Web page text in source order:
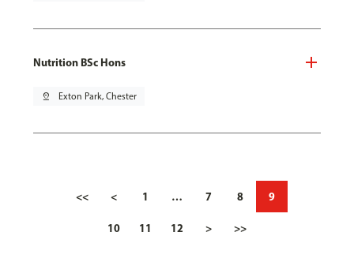
Nutrition BSc Hons
pin_drop Exton Park, Chester
<< < 1 … 7 8 9
10 11 12 > >>